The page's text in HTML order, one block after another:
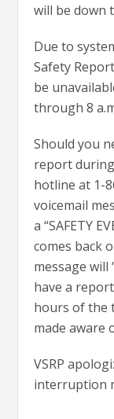
will be down
Due to
Safety
be
through 8
Should you
report during
hotline at 1-
voicemail
a “SAFETY
comes back
message will
have a
hours of the
made aware
VSRP
interruption